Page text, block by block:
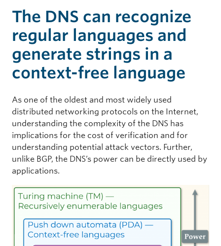
The DNS can recognize
regular languages and
generate strings in a
context-free language
As one of the oldest and most widely used
distributed networking protocols on the Internet,
understanding the complexity of the DNS has
implications for the cost of verification and for
understanding potential attack vectors. Further,
unlike BGP, the DNS’s power can be directly used by
applications.